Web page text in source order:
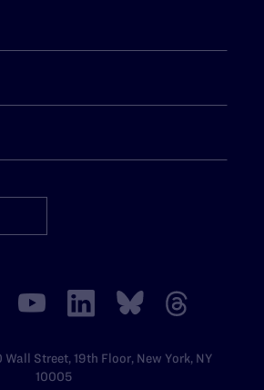
Wall Street, 19th Floor, New York, NY
10005